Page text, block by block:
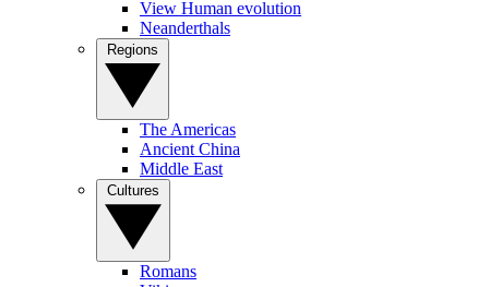
View Human evolution
Neanderthals
The Americas
Ancient China
Middle East
Romans